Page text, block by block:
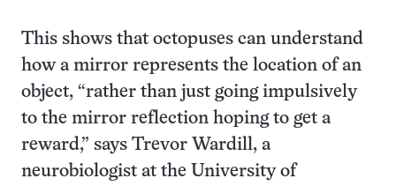
This shows that octopuses can understand
how a mirror represents the location of an
object, “rather than just going impulsively
to the mirror reflection hoping to get a
reward,” says Trevor Wardill, a
neurobiologist at the University of